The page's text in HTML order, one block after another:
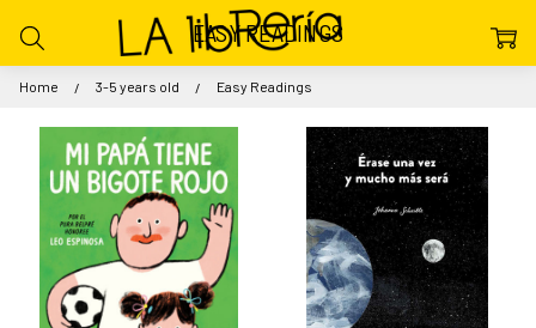
Home 3-5 years old Easy Readings
EASY READINGS